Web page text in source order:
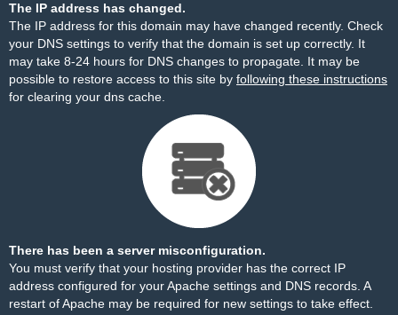
The IP address has changed.
The IP address for this domain may have changed recently. Check
your DNS settings to verify that the domain is set up correctly. It
may take 8-24 hours for DNS changes to propagate. It may be
possible to restore access to this site by following these instructions
for clearing your dns cache.
There has been a server misconfiguration.
You must verify that your hosting provider has the correct IP
address configured for your Apache settings and DNS records. A
restart of Apache may be required for new settings to take effect.